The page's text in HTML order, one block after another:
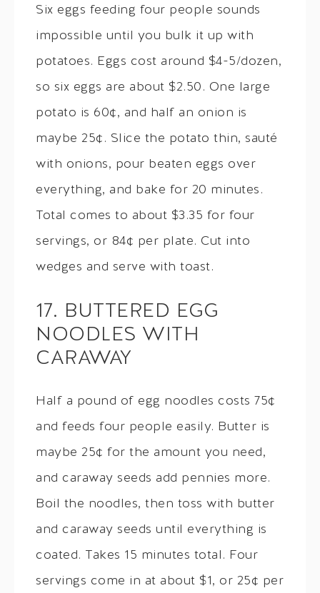
Six eggs feeding four people sounds
impossible until you bulk it up with
potatoes. Eggs cost around $4-5/dozen,
so six eggs are about $2.50. One large
potato is 60¢, and half an onion is
maybe 25¢. Slice the potato thin, sauté
with onions, pour beaten eggs over
everything, and bake for 20 minutes.
Total comes to about $3.35 for four
servings, or 84¢ per plate. Cut into
wedges and serve with toast.
17. BUTTERED EGG
NOODLES WITH
CARAWAY
Half a pound of egg noodles costs 75¢
and feeds four people easily. Butter is
maybe 25¢ for the amount you need,
and caraway seeds add pennies more.
Boil the noodles, then toss with butter
and caraway seeds until everything is
coated. Takes 15 minutes total. Four
servings come in at about $1, or 25¢ per